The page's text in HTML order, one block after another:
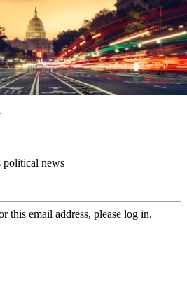
political news
this email address, please log in.